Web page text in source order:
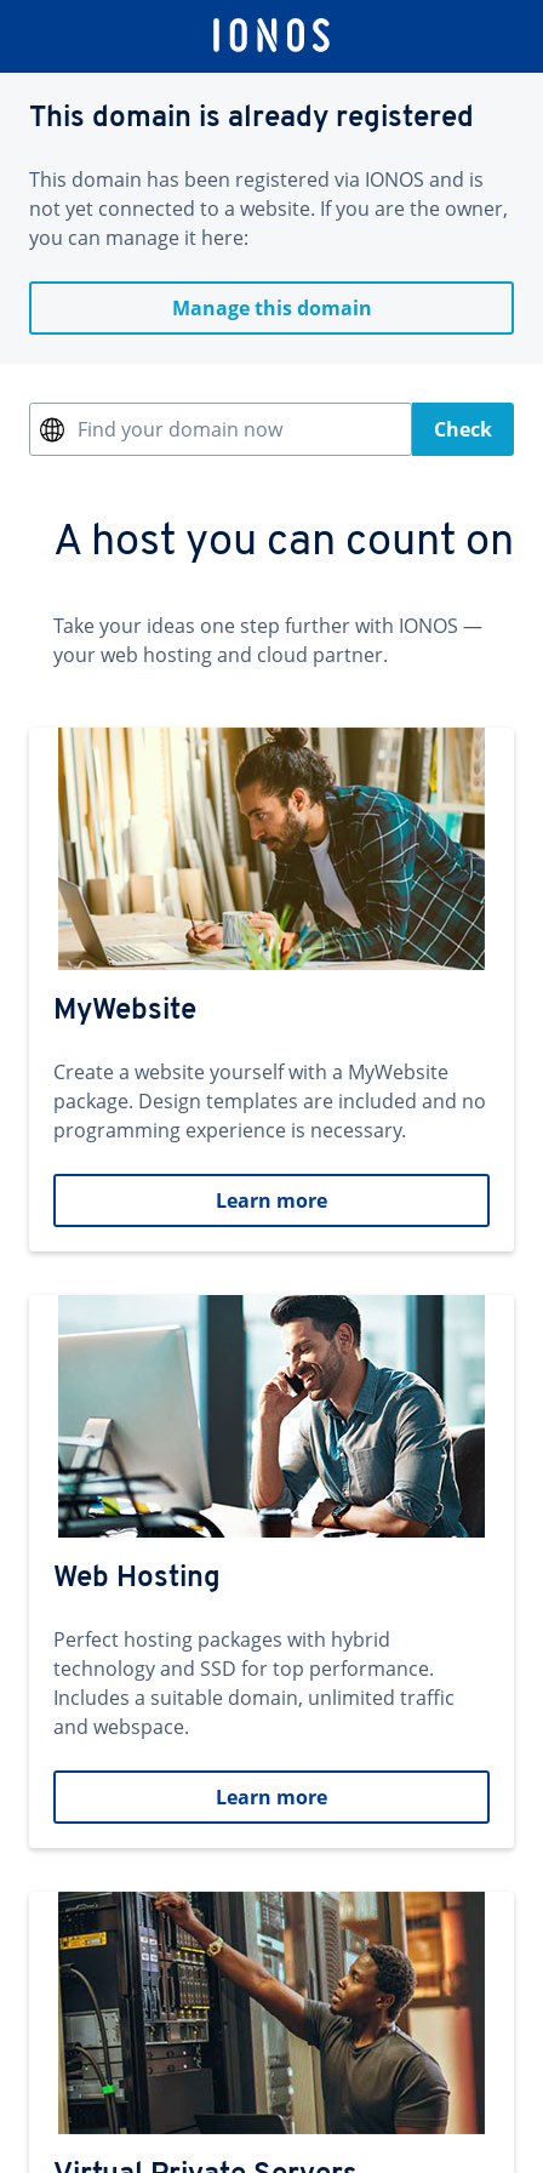
This domain is already registered
This domain has been registered via IONOS and is
not yet connected to a website. If you are the owner,
you can manage it here:
Manage this domain
Find your domain now Check
A host you can count on
Take your ideas one step further with IONOS —
your web hosting and cloud partner.
MyWebsite
Create a website yourself with a MyWebsite
package. Design templates are included and no
programming experience is necessary.
Learn more
Web Hosting
Perfect hosting packages with hybrid
technology and SSD for top performance.
Includes a suitable domain, unlimited traffic
and webspace.
Learn more